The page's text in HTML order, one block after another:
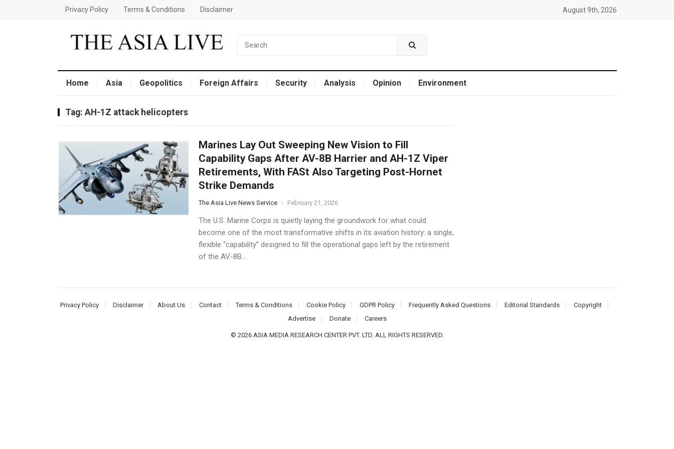
Privacy Policy Terms & Conditions Disclaimer August 9th, 2026
Home Asia Geopolitics Foreign Affairs Security Analysis Opinion Environment
Tag: AH-1Z attack helicopters
Marines Lay Out Sweeping New Vision to Fill
Capability Gaps After AV-8B Harrier and AH-1Z Viper
Retirements, With FASt Also Targeting Post-Hornet
Strike Demands
The Asia Live News Service - February 21, 2026
The U.S. Marine Corps is quietly laying the groundwork for what could
become one of the most transformative shifts in its aviation history: a single,
flexible “capability” designed to fill the operational gaps left by the retirement
of the AV-8B...
Privacy Policy Disclaimer About Us Contact Terms & Conditions Cookie Policy GDPR Policy Frequently Asked Questions Editorial Standards
Copyright
Advertise
Donate Careers
© 2026 ASIA MEDIA RESEARCH CENTER PVT. LTD. ALL RIGHTS RESERVED.